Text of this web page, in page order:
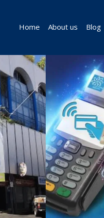
Home About us Blog